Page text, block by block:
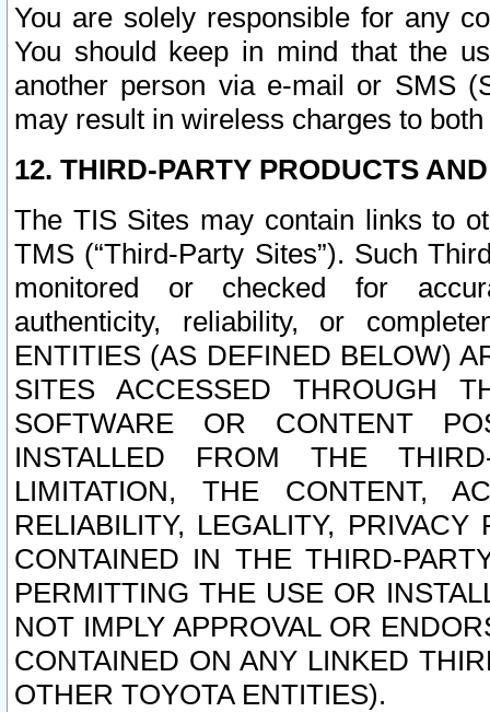
You are solely responsible for any
You should keep in mind that the
another person via e-mail or SMS
may result in wireless charges to
12. THIRD-PARTY PRODUCTS
The TIS Sites may contain links to
TMS (“Third-Party Sites”). Such
monitored or checked for
authenticity, reliability, or
ENTITIES (AS DEFINED BELOW)
SITES ACCESSED THROUGH
SOFTWARE OR CONTENT
INSTALLED FROM THE
LIMITATION, THE CONTENT,
RELIABILITY, LEGALITY,
CONTAINED IN THE THIRD-
PERMITTING THE USE OR
NOT IMPLY APPROVAL OR
CONTAINED ON ANY LINKED
OTHER TOYOTA ENTITIES).